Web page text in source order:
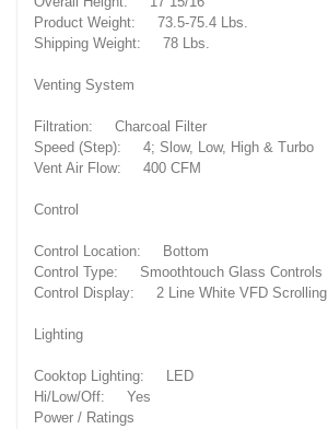
Product Weight: 73.5-75.4 Lbs.
Shipping Weight: 78 Lbs.
Venting System
Filtration: Charcoal Filter
Speed (Step): 4; Slow, Low, High & Turbo
Vent Air Flow: 400 CFM
Control
Control Location: Bottom
Control Type: Smoothtouch Glass Controls
Control Display: 2 Line White VFD Scrolling
Lighting
Cooktop Lighting: LED
Hi/Low/Off: Yes
Power / Ratings